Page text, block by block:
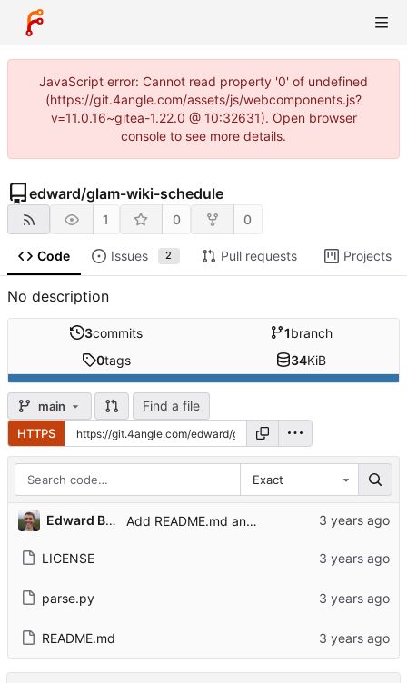
JavaScript error: Cannot read property '0' of undefined
(https://git.4angle.com/assets/js/webcomponents.js?
v=11.0.16~gitea-1.22.0 @ 10:32631). Open browser
console to see more details.
edward/glam-wiki-schedule
1 0 0
Code Issues 2 Pull requests Projects
No description
3commits 1branch
0tags 34KiB
main Find a file
HTTPS
Exact
Edward Betts Add README.md and LICENSE
LICENSE
parse.py
README.md